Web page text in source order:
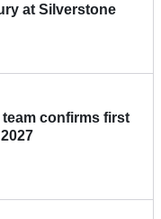
at Silverstone
confirms first